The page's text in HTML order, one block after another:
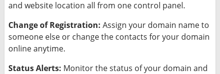
and website location all from one control panel.
Change of Registration: Assign your domain name to
someone else or change the contacts for your domain
online anytime.
Status Alerts: Monitor the status of your domain and